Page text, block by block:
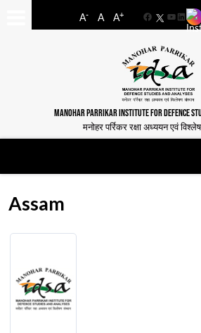
A- A A+
Facebook
MANOHAR PARRIKAR INSTITUTE FOR DEFENCE
मनोहर पर्रिकर रक्षा अध्ययन एवं
Assam